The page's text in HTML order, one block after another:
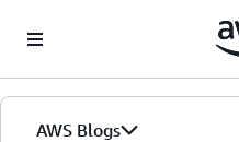
AWS Blogs